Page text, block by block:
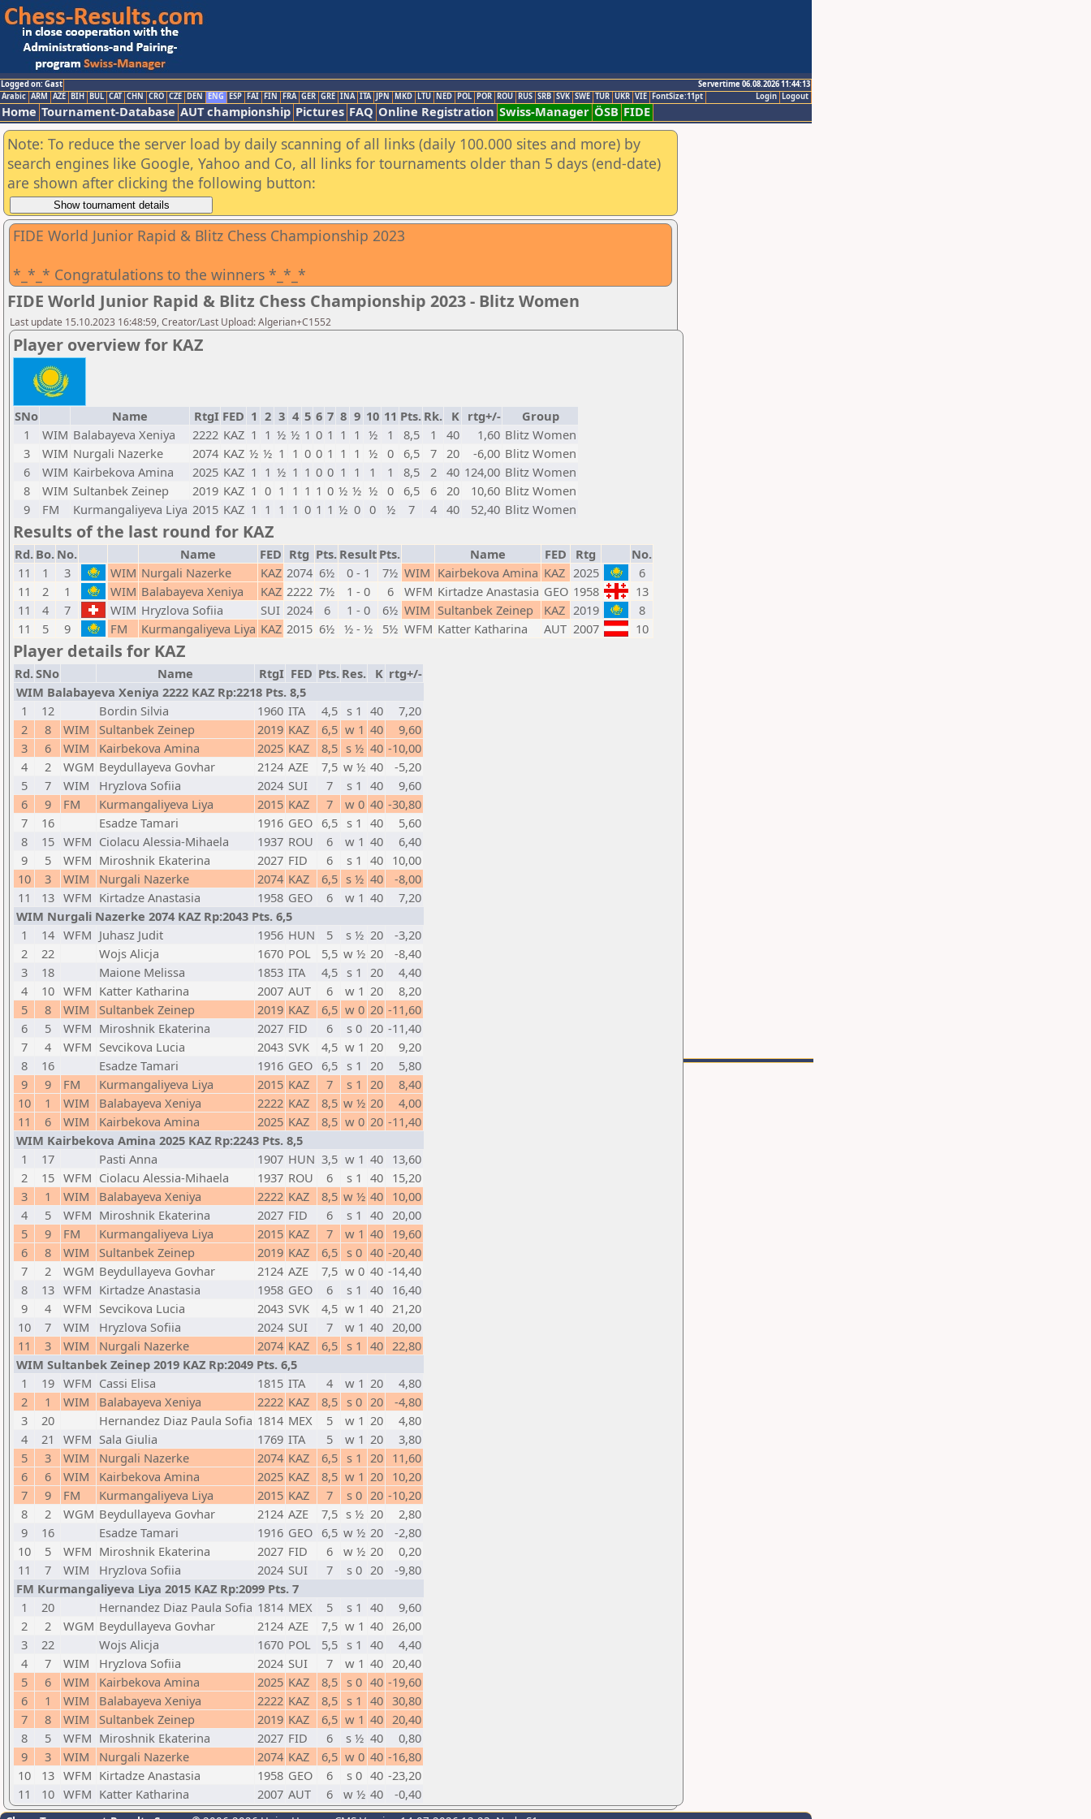
Logged on: Gast
Servertime 06.08.2026 11:44:13
Logout
Login
Arabic ARM AZE BIH BUL CAT CHN CRO CZE DEN ENG ESP FAI FIN FRA GER GRE INA ITA JPN MKD LTU NED POL POR ROU RUS SRB SVK SWE TUR UKR VIE FontSize:11pt
Home Tournament-Database AUT championship Pictures FAQ Online Registration Swiss-Manager ÖSB FIDE
Note: To reduce the server load by daily scanning of all links (daily 100.000 sites and more) by
search engines like Google, Yahoo and Co, all links for tournaments older than 5 days (end-date)
are shown after clicking the following button:
FIDE World Junior Rapid & Blitz Chess Championship 2023
*_*_* Congratulations to the winners *_*_*
FIDE World Junior Rapid & Blitz Chess Championship 2023 - Blitz Women
Last update 15.10.2023 16:48:59, Creator/Last Upload: Algerian+C1552
Player overview for KAZ
SNo Name RtgI FED 1 2 3 4 5 6 7 8 9 10 11 Pts. Rk. K rtg+/-
Group
1
WIM Balabayeva Xeniya 2222 KAZ 1 1 ½ ½ 1 0 1 1 1 ½ 1 8,5 1 40 1,60 Blitz Women
3
WIM Nurgali Nazerke 2074 KAZ ½ ½ 1 1 0 0 1 1 1 ½ 0 6,5 7 20 -6,00 Blitz Women
6
WIM Kairbekova Amina 2025 KAZ 1 1 ½ 1 1 0 0 1 1 1 1 8,5 2 40 124,00 Blitz Women
8
WIM Sultanbek Zeinep 2019 KAZ 1 0 1 1 1 1 0 ½ ½ ½ 0 6,5 6 20 10,60 Blitz Women
9
FM Kurmangaliyeva Liya 2015 KAZ 1 1 1 1 0 1 1 ½ 0 0 ½ 7 4 40 52,40 Blitz Women
Results of the last round for KAZ
Rd. Bo. No. Name FED Rtg Pts. Result Pts. Name FED Rtg
No.
11
1 3 WIM Nurgali Nazerke KAZ 2074 6½ 0 - 1 7½ WIM Kairbekova Amina KAZ 2025
6
11
2 1 WIM Balabayeva Xeniya KAZ 2222 7½ 1 - 0 6 WFM Kirtadze Anastasia GEO 1958
13
11
4 7 WIM Hryzlova Sofiia SUI 2024 6 1 - 0 6½ WIM Sultanbek Zeinep KAZ 2019
8
11
5 9 FM Kurmangaliyeva Liya KAZ 2015 6½ ½ - ½ 5½ WFM Katter Katharina AUT 2007 10
Player details for KAZ
Rd.SNo Name RtgI FED Pts. Res. K rtg+/-
WIM Balabayeva Xeniya 2222 KAZ Rp:2218 Pts. 8,5
1
12 Bordin Silvia 1960 ITA 4,5 s 1 40
7,20
2
8 WIM Sultanbek Zeinep 2019 KAZ 6,5 w 1 40
9,60
3
6 WIM Kairbekova Amina 2025 KAZ 8,5 s ½ 40 -10,00
4
2 WGM Beydullayeva Govhar 2124 AZE 7,5 w ½ 40
-5,20
5
7 WIM Hryzlova Sofiia 2024 SUI 7 s 1 40
9,60
6
9 FM Kurmangaliyeva Liya 2015 KAZ 7 w 0 40 -30,80
7
16 Esadze Tamari 1916 GEO 6,5 s 1 40
5,60
8
15 WFM Ciolacu Alessia-Mihaela 1937 ROU 6 w 1 40
6,40
9
5 WFM Miroshnik Ekaterina 2027 FID 6 s 1 40 10,00
10
3 WIM Nurgali Nazerke 2074 KAZ 6,5 s ½ 40
-8,00
11
13 WFM Kirtadze Anastasia 1958 GEO 6 w 1 40
7,20
WIM Nurgali Nazerke 2074 KAZ Rp:2043 Pts. 6,5
1
14 WFM Juhasz Judit 1956 HUN 5 s ½ 20
-3,20
2
22 Wojs Alicja 1670 POL 5,5 w ½ 20
-8,40
3
18 Maione Melissa 1853 ITA 4,5 s 1 20
4,40
4
10 WFM Katter Katharina 2007 AUT 6 w 1 20
8,20
5
8 WIM Sultanbek Zeinep 2019 KAZ 6,5 w 0 20 -11,60
6
5 WFM Miroshnik Ekaterina 2027 FID 6 s 0 20 -11,40
7
4 WFM Sevcikova Lucia 2043 SVK 4,5 w 1 20
9,20
8
16 Esadze Tamari 1916 GEO 6,5 s 1 20
5,80
9
9 FM Kurmangaliyeva Liya 2015 KAZ 7 s 1 20
8,40
10
1 WIM Balabayeva Xeniya 2222 KAZ 8,5 w ½ 20
4,00
11
6 WIM Kairbekova Amina 2025 KAZ 8,5 w 0 20 -11,40
WIM Kairbekova Amina 2025 KAZ Rp:2243 Pts. 8,5
1
17 Pasti Anna 1907 HUN 3,5 w 1 40 13,60
2
15 WFM Ciolacu Alessia-Mihaela 1937 ROU 6 s 1 40 15,20
3
1 WIM Balabayeva Xeniya 2222 KAZ 8,5 w ½ 40 10,00
4
5 WFM Miroshnik Ekaterina 2027 FID 6 s 1 40 20,00
5
9 FM Kurmangaliyeva Liya 2015 KAZ 7 w 1 40 19,60
6
8 WIM Sultanbek Zeinep 2019 KAZ 6,5 s 0 40 -20,40
7
2 WGM Beydullayeva Govhar 2124 AZE 7,5 w 0 40 -14,40
8
13 WFM Kirtadze Anastasia 1958 GEO 6 s 1 40 16,40
9
4 WFM Sevcikova Lucia 2043 SVK 4,5 w 1 40 21,20
10
7 WIM Hryzlova Sofiia 2024 SUI 7 w 1 40 20,00
11
3 WIM Nurgali Nazerke 2074 KAZ 6,5 s 1 40 22,80
WIM Sultanbek Zeinep 2019 KAZ Rp:2049 Pts. 6,5
1
19 WFM Cassi Elisa 1815 ITA 4 w 1 20
4,80
2
1 WIM Balabayeva Xeniya 2222 KAZ 8,5 s 0 20
-4,80
3
20 Hernandez Diaz Paula Sofia 1814 MEX 5 w 1 20
4,80
4
21 WFM Sala Giulia 1769 ITA 5 w 1 20
3,80
5
3 WIM Nurgali Nazerke 2074 KAZ 6,5 s 1 20 11,60
6
6 WIM Kairbekova Amina 2025 KAZ 8,5 w 1 20 10,20
7
9 FM Kurmangaliyeva Liya 2015 KAZ 7 s 0 20 -10,20
8
2 WGM Beydullayeva Govhar 2124 AZE 7,5 s ½ 20
2,80
9
16 Esadze Tamari 1916 GEO 6,5 w ½ 20
-2,80
10
5 WFM Miroshnik Ekaterina 2027 FID 6 w ½ 20
0,20
11
7 WIM Hryzlova Sofiia 2024 SUI 7 s 0 20
-9,80
FM Kurmangaliyeva Liya 2015 KAZ Rp:2099 Pts. 7
1
20 Hernandez Diaz Paula Sofia 1814 MEX 5 s 1 40
9,60
2
2 WGM Beydullayeva Govhar 2124 AZE 7,5 w 1 40 26,00
3
22 Wojs Alicja 1670 POL 5,5 s 1 40
4,40
4
7 WIM Hryzlova Sofiia 2024 SUI 7 w 1 40 20,40
5
6 WIM Kairbekova Amina 2025 KAZ 8,5 s 0 40 -19,60
6
1 WIM Balabayeva Xeniya 2222 KAZ 8,5 s 1 40 30,80
7
8 WIM Sultanbek Zeinep 2019 KAZ 6,5 w 1 40 20,40
8
5 WFM Miroshnik Ekaterina 2027 FID 6 s ½ 40
0,80
9
3 WIM Nurgali Nazerke 2074 KAZ 6,5 w 0 40 -16,80
10
13 WFM Kirtadze Anastasia 1958 GEO 6 s 0 40 -23,20
11
10 WFM Katter Katharina 2007 AUT 6 w ½ 40 -0,40